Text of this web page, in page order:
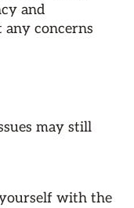
and
any concerns
may still
with the